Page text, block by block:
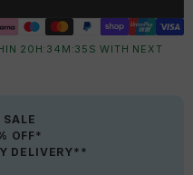
20 H: 34 M:35 S WITH NEXT
SALE
OFF*
DELIVERY**